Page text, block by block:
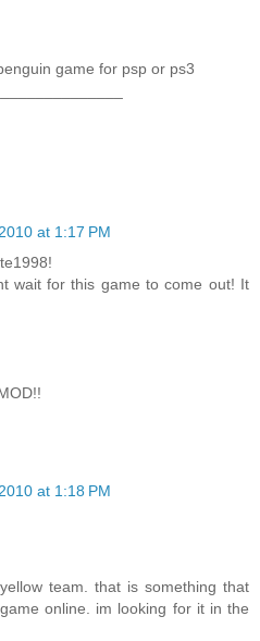
game for psp or ps3
at 1:17 PM
wait for this game to come out! It
at 1:18 PM
team. that is something that
online. im looking for it in the